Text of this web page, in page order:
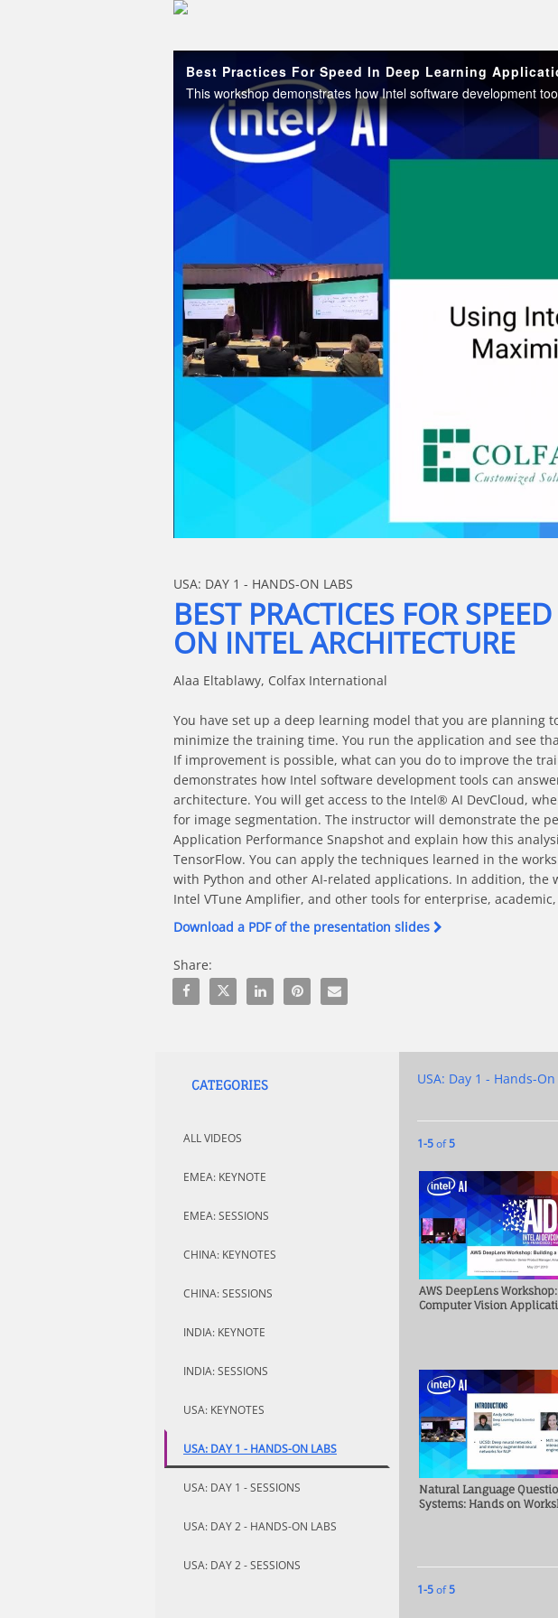
Best Practices For Speed In Deep Learning
Skip to collection list
Skip to video grid
USA: DAY 1 - HANDS-ON LABS
BEST PRACTICES FOR
ON INTEL ARCHITECTURE
Alaa Eltablawy, Colfax International
You have set up a deep learning model that you are
minimize the training time. You run the application and see
If improvement is possible, what can you do to improve the
demonstrates how Intel software development tools can
architecture. You will get access to the Intel® AI DevCloud,
for image segmentation. The instructor will demonstrate the
Application Performance Snapshot and explain how this
TensorFlow. You can apply the techniques learned in the
with Python and other AI-related applications. In addition,
Intel VTune Amplifier, and other tools for enterprise,
Download a PDF of the presentation slides
Share:
Share Best Practices For Speed In Deep Learning Applications
Share Best Practices For Speed In Deep Learning
Share Best Practices For Speed In Deep Learning
Pin Best Practices For Speed In Deep
Email Best Practices For Speed In
CATEGORIES
ALL VIDEOS
EMEA: KEYNOTE
EMEA: SESSIONS
CHINA: KEYNOTES
CHINA: SESSIONS
INDIA: KEYNOTE
INDIA: SESSIONS
USA: KEYNOTES
USA: DAY 1 - HANDS-ON LABS
USA: DAY 1 - SESSIONS
USA: DAY 2 - HANDS-ON LABS
USA: DAY 2 - SESSIONS
USA: Day 1 - Hands-On
Currently loaded videos are
1-5of5
AWS DeepLens
Computer Vision
Natural Language
Systems: Hands on
Currently loaded videos are
1-5of5